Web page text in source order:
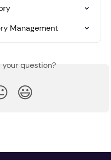
Management
question?
😃